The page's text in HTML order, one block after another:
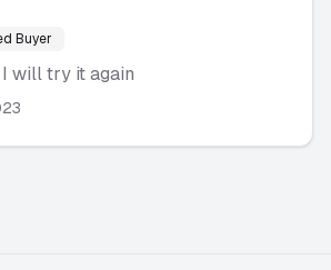
Buyer
will try it again